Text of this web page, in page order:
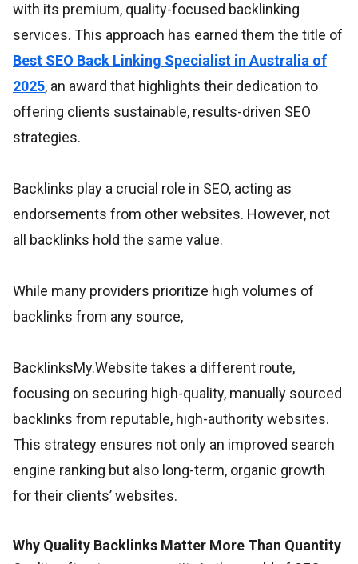
with its premium, quality-focused backlinking
services. This approach has earned them the title of
Best SEO Back Linking Specialist in Australia of
2025, an award that highlights their dedication to
offering clients sustainable, results-driven SEO
strategies.
Backlinks play a crucial role in SEO, acting as
endorsements from other websites. However, not
all backlinks hold the same value.
While many providers prioritize high volumes of
backlinks from any source,
BacklinksMy.Website takes a different route,
focusing on securing high-quality, manually sourced
backlinks from reputable, high-authority websites.
This strategy ensures not only an improved search
engine ranking but also long-term, organic growth
for their clients’ websites.
Why Quality Backlinks Matter More Than Quantity